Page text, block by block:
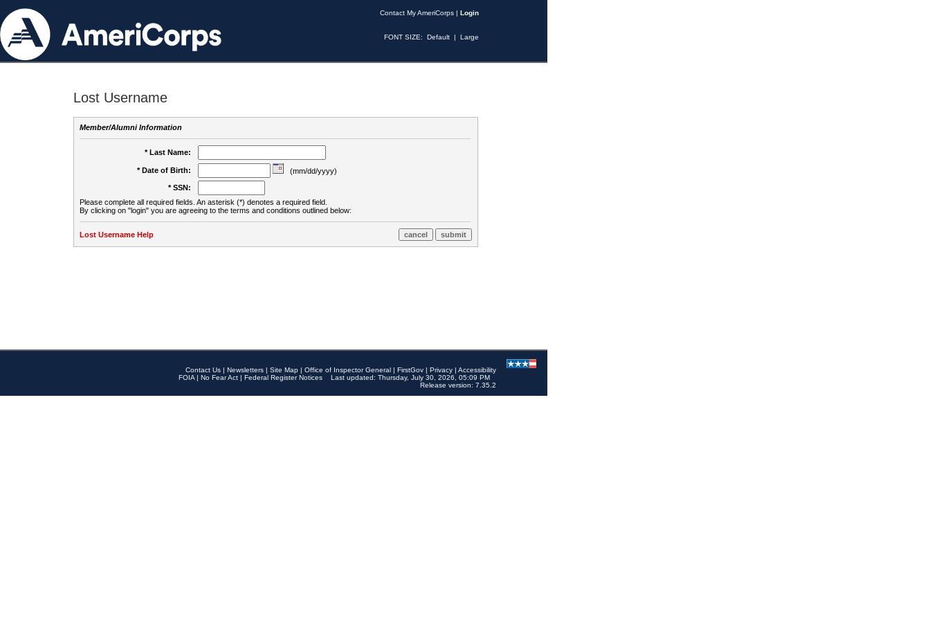
Contact My AmeriCorps | Login
FONT SIZE: Default | Large
Lost Username
Member/Alumni Information
* Last Name:
* Date of Birth:
(mm/dd/yyyy)
* SSN:
Please complete all required fields. An asterisk (*) denotes a required field.
By clicking on "login" you are agreeing to the terms and conditions outlined below:
Lost Username Help
Contact Us | Newsletters | Site Map | Office of Inspector General | FirstGov | Privacy | Accessibility
FOIA | No Fear Act | Federal Register Notices
Last updated: Thursday, July 30, 2026, 05:09 PM
Release version: 7.35.2